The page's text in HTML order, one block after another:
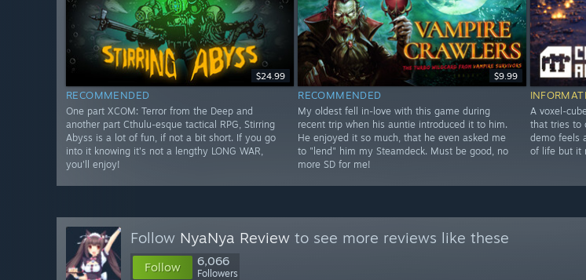
$24.99
RECOMMENDED
One part XCOM: Terror from the Deep and
another part Cthulu-esque tactical RPG, Stirring
Abyss is a lot of fun, if not a bit short. If you go
into it knowing it's not a lengthy LONG WAR,
you'll enjoy!
$9.99
RECOMMENDED
My oldest fell in-love with this game during
recent trip when his auntie introduced it to him.
He enjoyed it so much, that he even asked me
to "lend" him my Steamdeck. Must be good, no
more SD for me!
A voxel-
that tries to
demo feels
of life but it
Follow NyaNya Review to see more reviews like these
Follow 6,066
Followers